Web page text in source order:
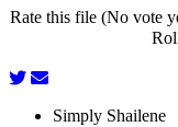
Rate this file (No vote
Simply Shailene